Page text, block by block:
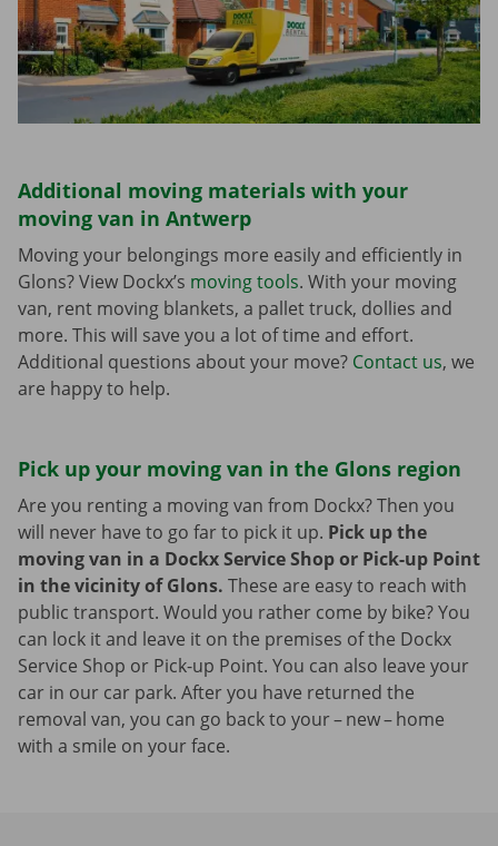
Additional moving materials with your
moving van in Antwerp
Moving your belongings more easily and efficiently in
Glons? View Dockx’s moving tools. With your moving
van, rent moving blankets, a pallet truck, dollies and
more. This will save you a lot of time and effort.
Additional questions about your move? Contact us, we
are happy to help.
Pick up your moving van in the Glons region
Are you renting a moving van from Dockx? Then you
will never have to go far to pick it up. Pick up the
moving van in a Dockx Service Shop or Pick-up Point
in the vicinity of Glons. These are easy to reach with
public transport. Would you rather come by bike? You
can lock it and leave it on the premises of the Dockx
Service Shop or Pick-up Point. You can also leave your
car in our car park. After you have returned the
removal van, you can go back to your – new – home
with a smile on your face.